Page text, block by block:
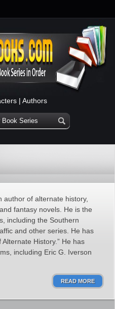
| Authors
author of alternate history,
fantasy novels. He is the
including the Southern
and other series. He has
History.” He has
including Eric G. Iverson
READ MORE